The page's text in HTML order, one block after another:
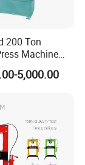
200 Ton
Machine
System for
5,000.00